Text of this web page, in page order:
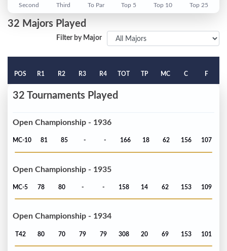
Second Third To Par Top 5 Top 10 Top 25
32 Majors Played
Filter by Major
POS R1 R2 R3 R4 TOT TP MC C F
32 Tournaments Played
Open Championship - 1936
MC-10 81 85 - - 166 18 62 156 107
Open Championship - 1935
MC-5 78 80 - - 158 14 62 153 109
Open Championship - 1934
T42 80 70 79 79 308 20 69 153 101